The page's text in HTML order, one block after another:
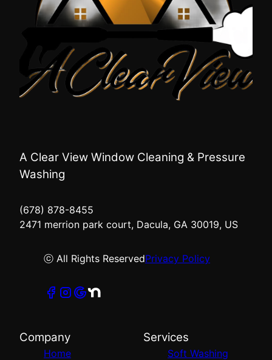
A Clear View Window Cleaning & Pressure
Washing
(678) 878-8455
2471 merrion park court, Dacula, GA 30019, US
ⓒ All Rights ReservedPrivacy Policy
Company
Home
Services
Soft Washing